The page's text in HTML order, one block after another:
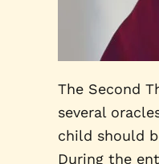
The Second
several
child should
During the